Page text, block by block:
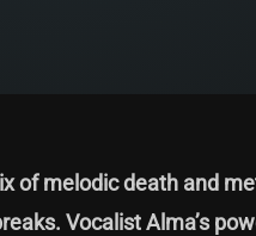
of melodic death and
Vocalist Alma’s